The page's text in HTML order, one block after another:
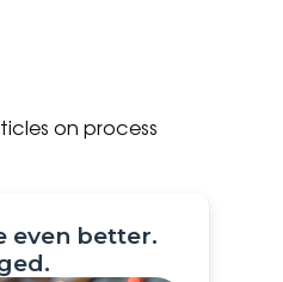
on process
even better.